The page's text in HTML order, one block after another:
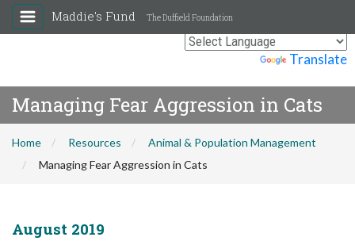
Translate
Maddie's Fund The Duffield Foundation
Managing Fear Aggression in Cats
Home Resources
Animal & Population Management
Managing Fear Aggression in Cats
August 2019